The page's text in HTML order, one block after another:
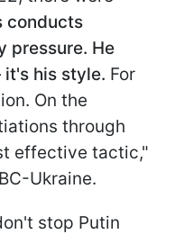
conducts
pressure. He
his style. For
On the
through
effective tactic,"
Ukraine.
stop Putin